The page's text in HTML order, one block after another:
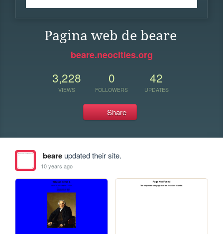
Pagina web de beare
beare.neocities.org
3,228
VIEWS
0
FOLLOWERS
42
UPDATES
Share
beareupdated their site.
10 years ago